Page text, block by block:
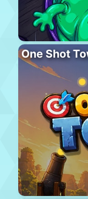
One Shot